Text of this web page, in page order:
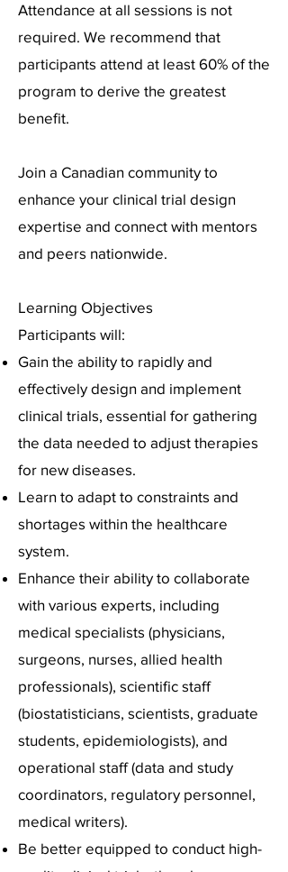
Attendance at all sessions is not
required. We recommend that
participants attend at least 60% of the
program to derive the greatest
benefit.
Join a Canadian community to
enhance your clinical trial design
expertise and connect with mentors
and peers nationwide.
Learning Objectives
Participants will:
Gain the ability to rapidly and
effectively design and implement
clinical trials, essential for gathering
the data needed to adjust therapies
for new diseases.
Learn to adapt to constraints and
shortages within the healthcare
system.
Enhance their ability to collaborate
with various experts, including
medical specialists (physicians,
surgeons, nurses, allied health
professionals), scientific staff
(biostatisticians, scientists, graduate
students, epidemiologists), and
operational staff (data and study
coordinators, regulatory personnel,
medical writers).
Be better equipped to conduct high-